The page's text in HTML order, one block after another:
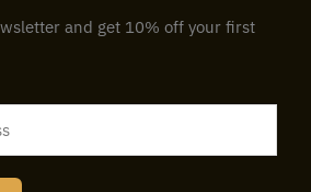
and get 10% off your first